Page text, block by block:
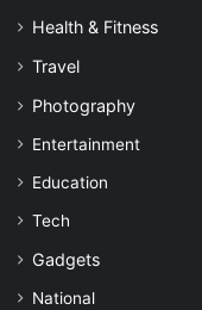
Health & Fitness
Travel
Photography
Entertainment
Education
Tech
Gadgets
National